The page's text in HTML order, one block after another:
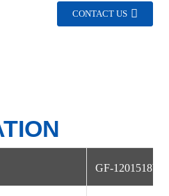
CONTACT US
GF-1201518W